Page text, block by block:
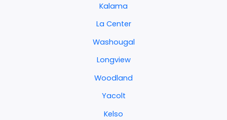
Kalama
La Center
Washougal
Longview
Woodland
Yacolt
Kelso